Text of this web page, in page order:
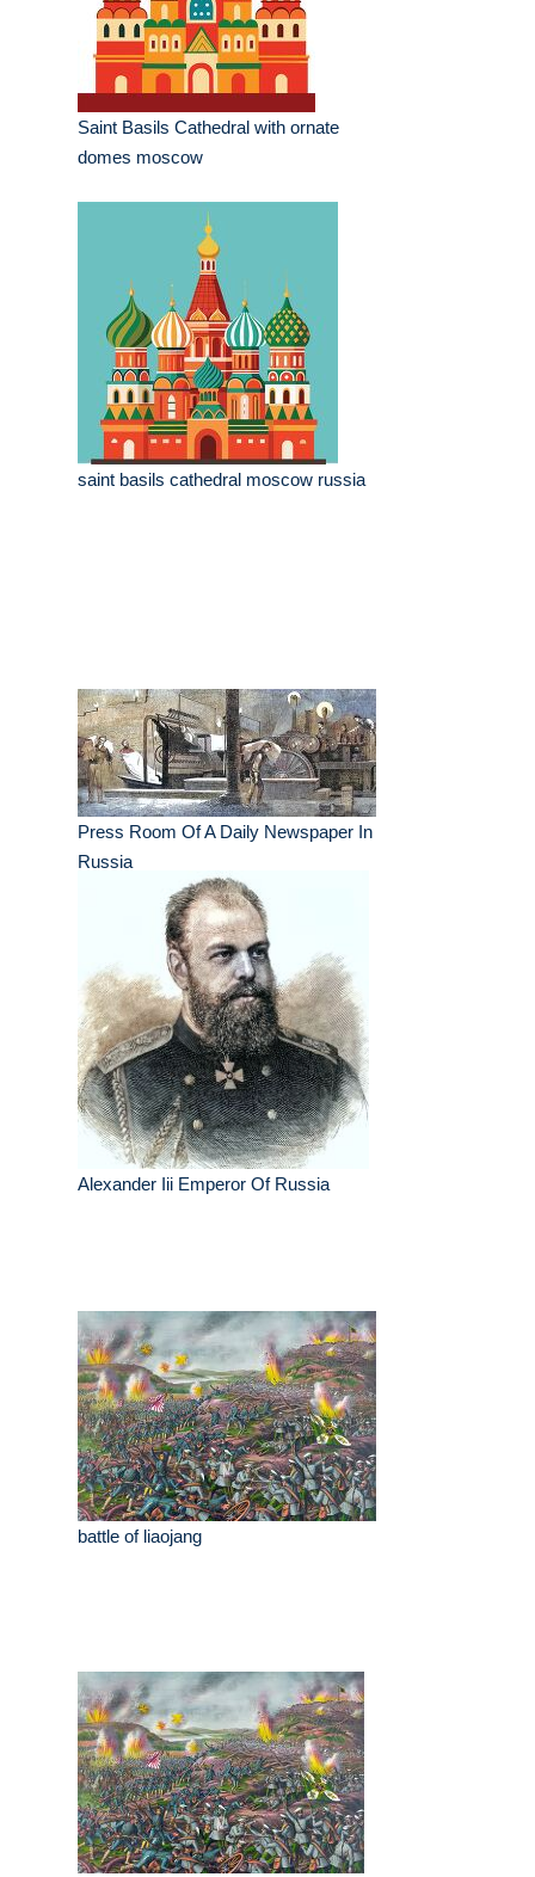
Saint Basils Cathedral with ornate
domes moscow
saint basils cathedral moscow russia
Press Room Of A Daily Newspaper In
Russia
Alexander Iii Emperor Of Russia
battle of liaojang